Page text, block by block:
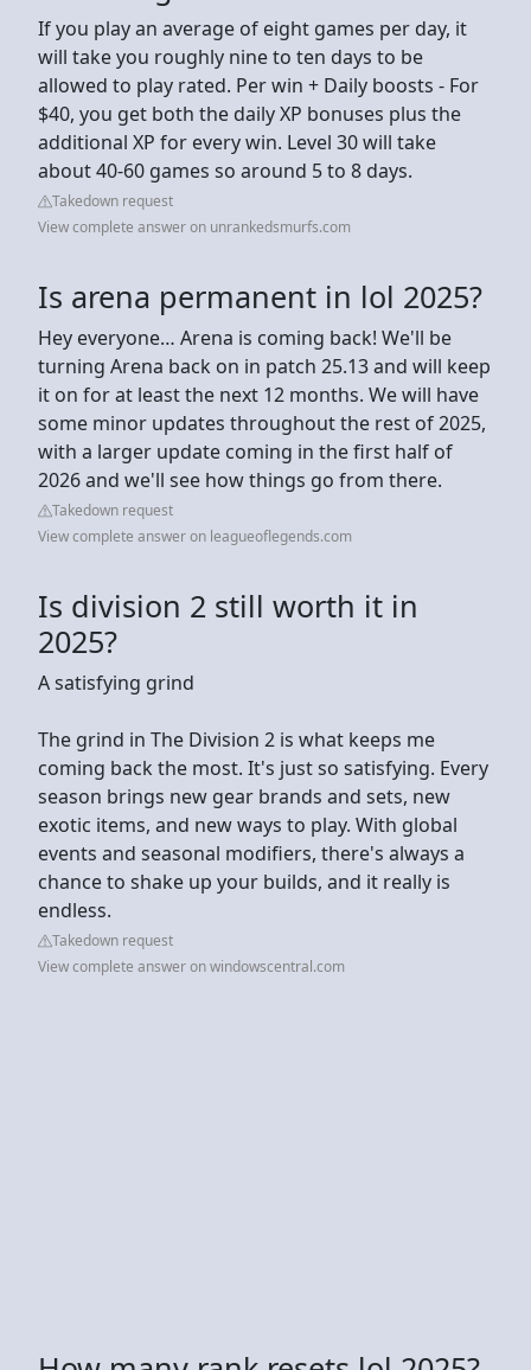
If you play an average of eight games per day, it
will take you roughly nine to ten days to be
allowed to play rated. Per win + Daily boosts - For
$40, you get both the daily XP bonuses plus the
additional XP for every win. Level 30 will take
about 40-60 games so around 5 to 8 days.
Takedown request
View complete answer on unrankedsmurfs.com
Is arena permanent in lol 2025?
Hey everyone… Arena is coming back! We'll be
turning Arena back on in patch 25.13 and will keep
it on for at least the next 12 months. We will have
some minor updates throughout the rest of 2025,
with a larger update coming in the first half of
2026 and we'll see how things go from there.
Takedown request
View complete answer on leagueoflegends.com
Is division 2 still worth it in
2025?
A satisfying grind
The grind in The Division 2 is what keeps me
coming back the most. It's just so satisfying. Every
season brings new gear brands and sets, new
exotic items, and new ways to play. With global
events and seasonal modifiers, there's always a
chance to shake up your builds, and it really is
endless.
Takedown request
View complete answer on windowscentral.com